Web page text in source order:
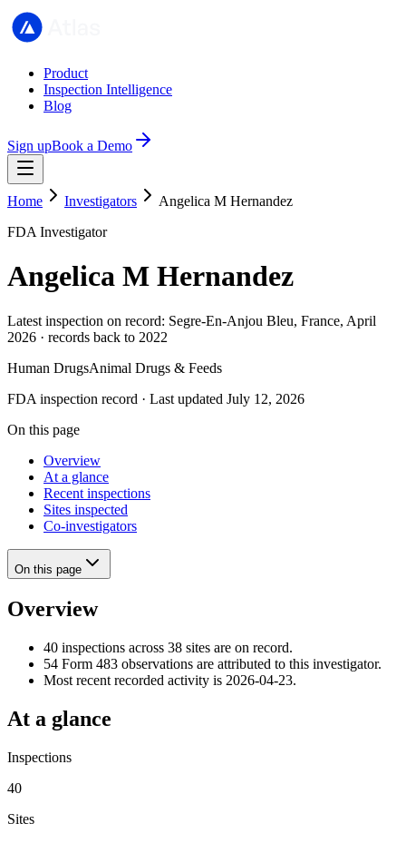
Product
Inspection Intelligence
Blog
Sign upBook a Demo
Home Investigators
Angelica M Hernandez
FDA Investigator
Angelica M Hernandez
Latest inspection on record: Segre-En-Anjou Bleu, France, April
2026 · records back to 2022
Human DrugsAnimal Drugs & Feeds
FDA inspection record · Last updated July 12, 2026
On this page
Overview
At a glance
Recent inspections
Sites inspected
Co-investigators
On this page
Overview
40 inspections across 38 sites are on record.
54 Form 483 observations are attributed to this investigator.
Most recent recorded activity is 2026-04-23.
At a glance
Inspections
40
Sites